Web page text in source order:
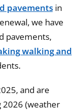
pavementsin
we have
pavements,
walking and
and are
2026 (weather